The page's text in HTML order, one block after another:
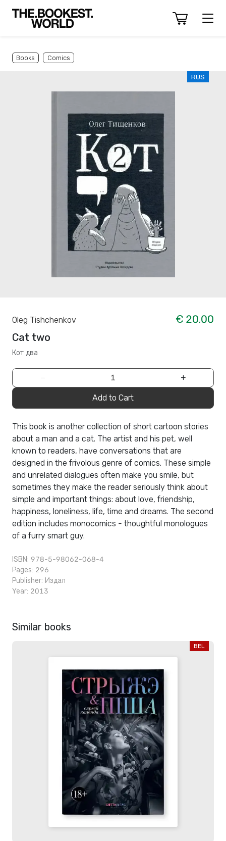
Books Comics
RUS
Oleg Tishchenkov
€ 20.00
Cat two
Кот два
− +
Add to Cart
This book is another collection of short cartoon stories
about a man and a cat. The artist and his pet, well
known to readers, have conversations that are
designed in the frivolous genre of comics. These simple
and unrelated dialogues often make you smile, but
sometimes they make the reader seriously think about
simple and important things: about love, friendship,
happiness, loneliness, life, time and dreams. The second
edition includes monocomics - thoughtful monologues
of a furry smart guy.
ISBN: 978-5-98062-068-4
Pages: 296
Publisher: Издал
Year: 2013
Similar books
BEL